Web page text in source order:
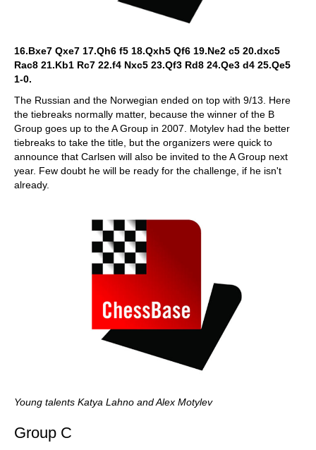
16.Bxe7 Qxe7 17.Qh6 f5 18.Qxh5 Qf6 19.Ne2 c5 20.dxc5
Rac8 21.Kb1 Rc7 22.f4 Nxc5 23.Qf3 Rd8 24.Qe3 d4 25.Qe5
1-0.
The Russian and the Norwegian ended on top with 9/13. Here
the tiebreaks normally matter, because the winner of the B
Group goes up to the A Group in 2007. Motylev had the better
tiebreaks to take the title, but the organizers were quick to
announce that Carlsen will also be invited to the A Group next
year. Few doubt he will be ready for the challenge, if he isn't
already.
Young talents Katya Lahno and Alex Motylev
Group C